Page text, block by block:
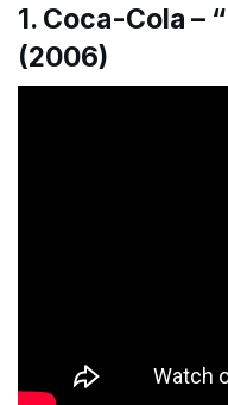
1. Coca-Cola –
(2006)